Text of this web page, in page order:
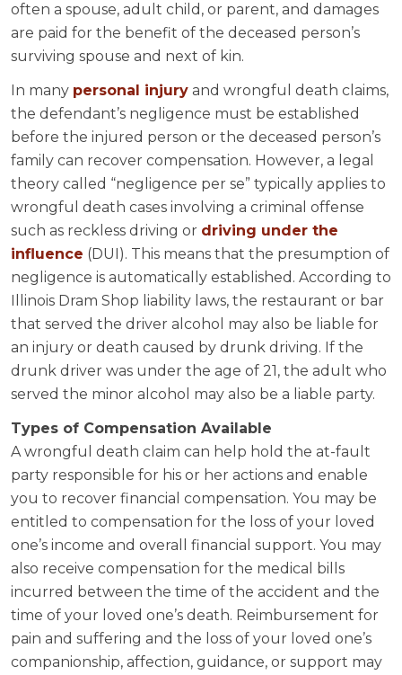
often a spouse, adult child, or parent, and damages
are paid for the benefit of the deceased person’s
surviving spouse and next of kin.
In many personal injury and wrongful death claims,
the defendant’s negligence must be established
before the injured person or the deceased person’s
family can recover compensation. However, a legal
theory called “negligence per se” typically applies to
wrongful death cases involving a criminal offense
such as reckless driving or driving under the
influence (DUI). This means that the presumption of
negligence is automatically established. According to
Illinois Dram Shop liability laws, the restaurant or bar
that served the driver alcohol may also be liable for
an injury or death caused by drunk driving. If the
drunk driver was under the age of 21, the adult who
served the minor alcohol may also be a liable party.
Types of Compensation Available
A wrongful death claim can help hold the at-fault
party responsible for his or her actions and enable
you to recover financial compensation. You may be
entitled to compensation for the loss of your loved
one’s income and overall financial support. You may
also receive compensation for the medical bills
incurred between the time of the accident and the
time of your loved one’s death. Reimbursement for
pain and suffering and the loss of your loved one’s
companionship, affection, guidance, or support may